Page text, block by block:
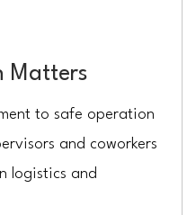
Matters
to safe operation
and coworkers
logistics and